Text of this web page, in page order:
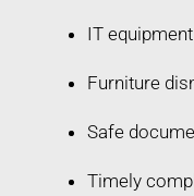
IT
Furniture
Safe
Timely